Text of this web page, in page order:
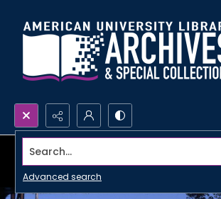
Search...
Advanced search